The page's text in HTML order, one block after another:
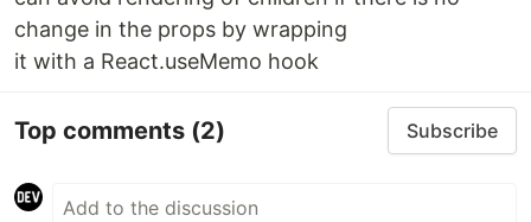
change in the props by wrapping
it with a React.useMemo hook
Top comments (2) Subscribe